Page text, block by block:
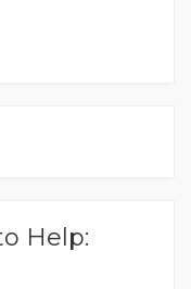
Help: